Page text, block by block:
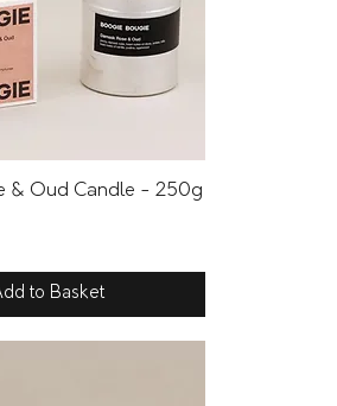
Quick View
& Oud Candle - 250g
to Basket